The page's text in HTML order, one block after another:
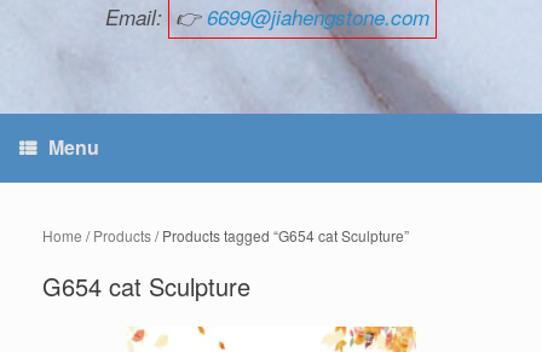
Email: 👉6699@jiahengstone.com
Menu
Home /Products/ Products tagged “G654 cat Sculpture”
G654 cat Sculpture